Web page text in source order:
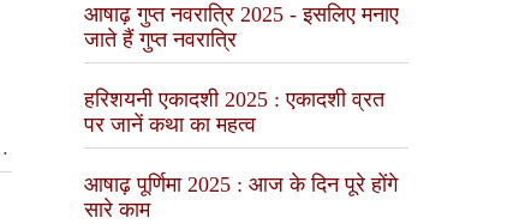
आषाढ़ गुप्त नवरात्रि 2025 - इसलिए मनाए
जाते हैं गुप्त नवरात्रि
हरिशयनी एकादशी 2025 : एकादशी व्रत
पर जानें कथा का महत्व
आषाढ़ पूर्णिमा 2025 : आज के दिन पूरे होंगे
सारे काम